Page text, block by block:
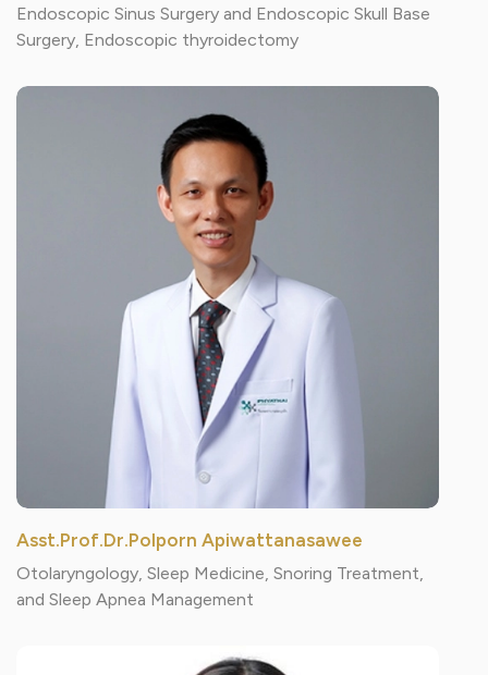
Endoscopic Sinus Surgery and Endoscopic Skull Base
Surgery, Endoscopic thyroidectomy
Asst.Prof.Dr.Polporn Apiwattanasawee
Otolaryngology, Sleep Medicine, Snoring Treatment,
and Sleep Apnea Management